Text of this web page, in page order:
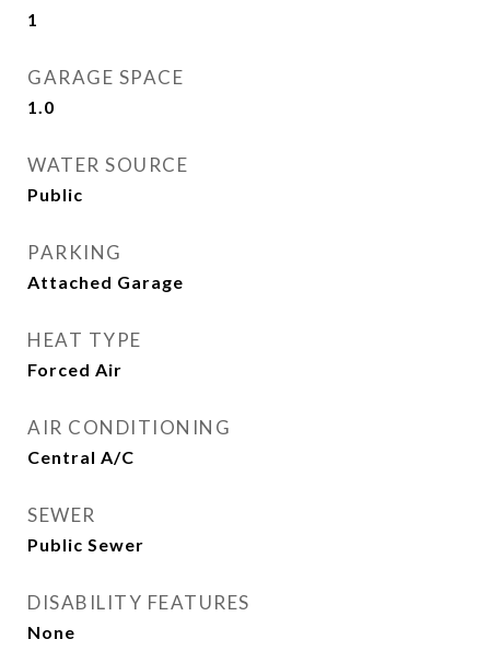
1
GARAGE SPACE
1.0
WATER SOURCE
Public
PARKING
Attached Garage
HEAT TYPE
Forced Air
AIR CONDITIONING
Central A/C
SEWER
Public Sewer
DISABILITY FEATURES
None